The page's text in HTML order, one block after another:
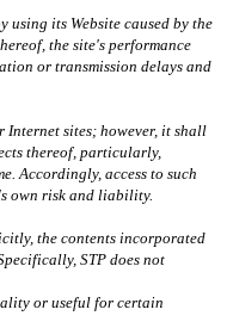
using its Website caused by the
the site's performance
or transmission delays and
Internet sites; however, it shall
thereof, particularly,
Accordingly, access to such
own risk and liability.
the contents incorporated
STP does not
or useful for certain